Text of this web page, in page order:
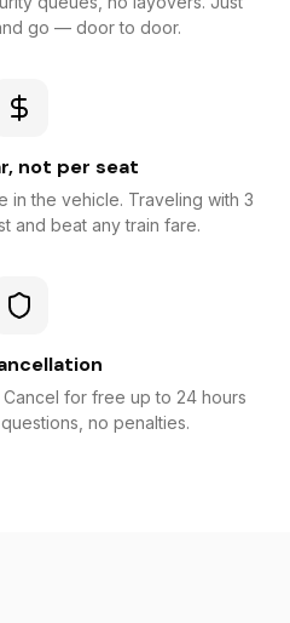
go — door to door.
not per seat
the vehicle. Traveling with 3
and beat any train fare.
for free up to 24 hours
no penalties.